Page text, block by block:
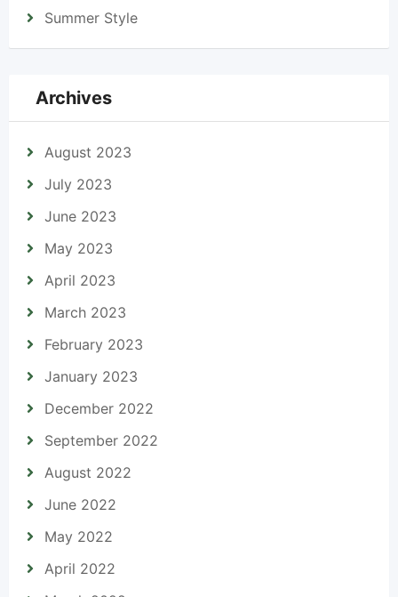
Summer Style
Archives
August 2023
July 2023
June 2023
May 2023
April 2023
March 2023
February 2023
January 2023
December 2022
September 2022
August 2022
June 2022
May 2022
April 2022